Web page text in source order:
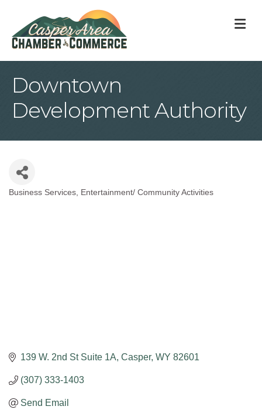
Downtown
Development Authority
Categories
Business Services Entertainment/ Community Activities
139 W. 2nd St Suite 1A Casper WY 82601
(307) 333-1403
Send Email